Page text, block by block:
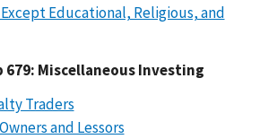
Educational, Religious, and
Miscellaneous Investing
Traders
and Lessors